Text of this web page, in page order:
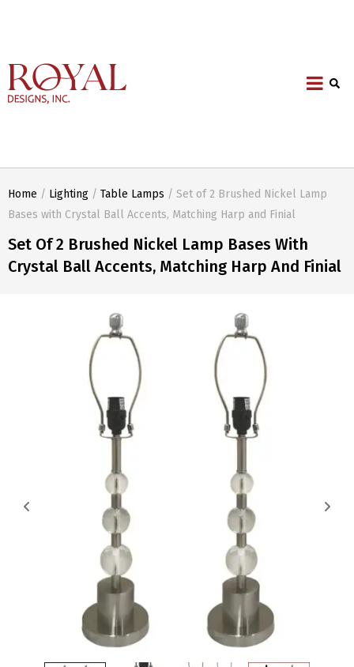
Home / Lighting / Table Lamps / Set of 2 Brushed Nickel Lamp
Bases with Crystal Ball Accents, Matching Harp and Finial
Set Of 2 Brushed Nickel Lamp Bases With
Crystal Ball Accents, Matching Harp And Finial